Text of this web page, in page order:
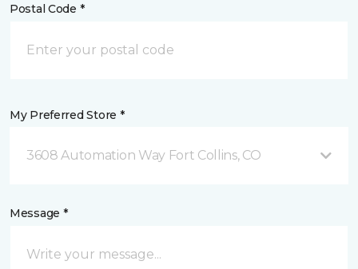
Postal Code *
My Preferred Store *
3608 Automation Way Fort Collins, CO
Message *